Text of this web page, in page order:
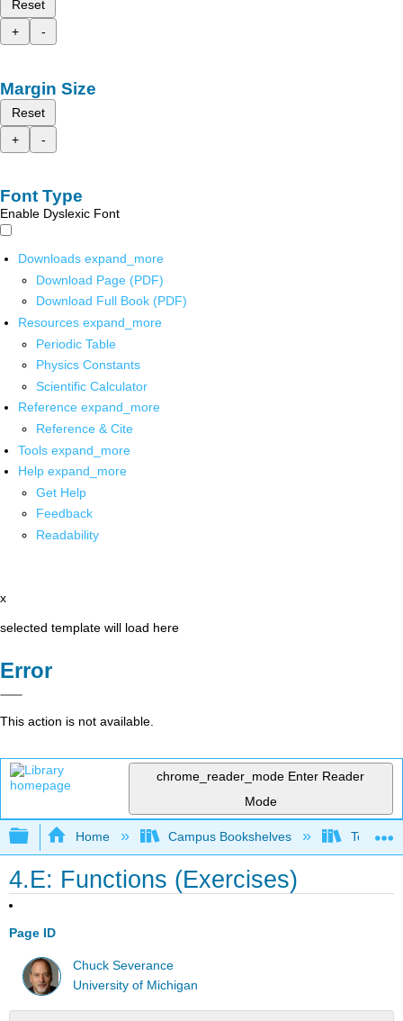
Reset
+
-
Margin Size
Reset
+
-
Font Type
Enable Dyslexic Font
Downloads expand_more
Download Page (PDF)
Download Full Book (PDF)
Resources expand_more
Periodic Table
Physics Constants
Scientific Calculator
Reference expand_more
Reference & Cite
Tools expand_more
Help expand_more
Get Help
Feedback
Readability
x
selected template will load here
Error
This action is not available.
chrome_reader_mode Enter Reader
Mode
Expand/collapse global hierarchy
Home Campus Bookshelves Texas
4.E: Functions (Exercises)
Page ID
Chuck Severance
University of Michigan